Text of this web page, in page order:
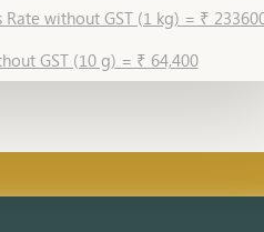
Rate without GST (1 kg) = ₹
GST (10 g) = ₹ 64,400